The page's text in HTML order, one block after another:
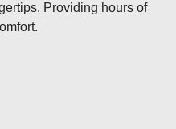
Providing hours of